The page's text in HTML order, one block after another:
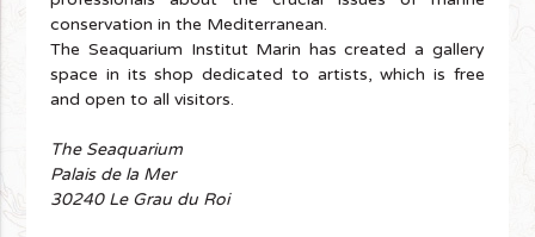
conservation in the Mediterranean.
The Seaquarium Institut Marin has created a gallery
space in its shop dedicated to artists, which is free
and open to all visitors.
The Seaquarium
Palais de la Mer
30240 Le Grau du Roi